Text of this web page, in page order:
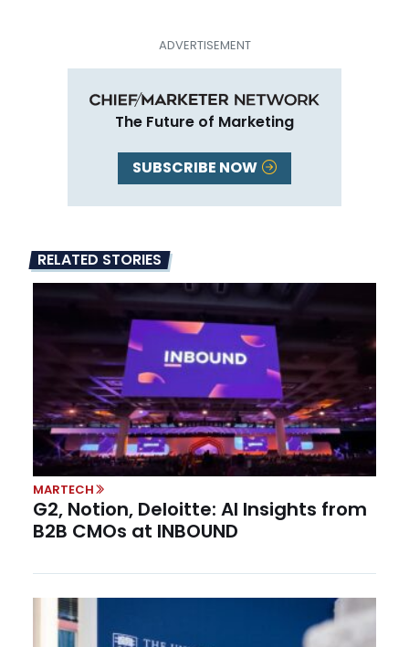
The Future of Marketing
SUBSCRIBE NOW
RELATED STORIES
MARTECH
G2, Notion, Deloitte: AI Insights from
B2B CMOs at INBOUND